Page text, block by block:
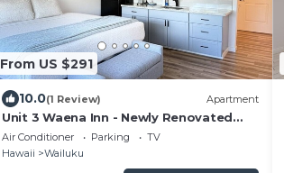
From US $291
10.0(1 Review) Apartment
Unit 3 Waena Inn - Newly Renovated
Maui Private Suite
Air Conditioner Parking
TV
Hawaii
Wailuku